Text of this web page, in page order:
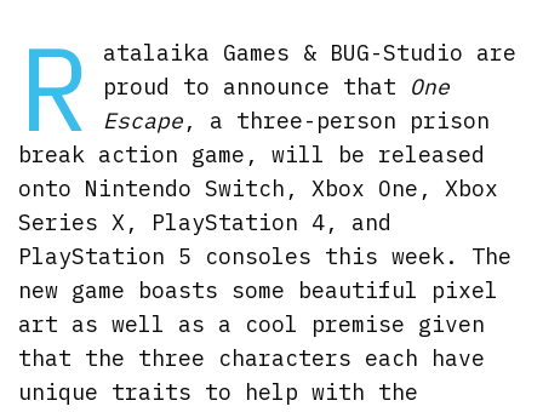
R
atalaika Games & BUG-Studio are
proud to announce that
One
Escape, a three-person prison
break action game, will be released
onto Nintendo Switch, Xbox One, Xbox
Series X, PlayStation 4, and
PlayStation 5 consoles this week. The
new game boasts some beautiful pixel
art as well as a cool premise given
that the three characters each have
unique traits to help with the